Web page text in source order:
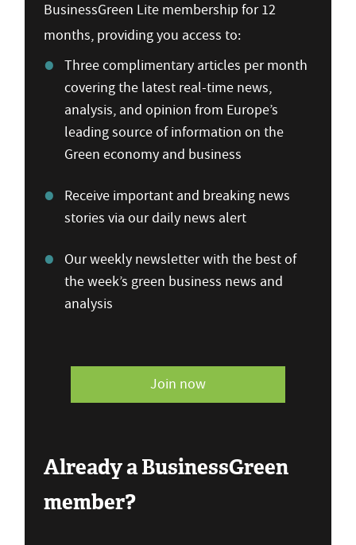
BusinessGreen Lite membership for 12
months, providing you access to:
Three complimentary articles per month
covering the latest real-time news,
analysis, and opinion from Europe’s
leading source of information on the
Green economy and business
Receive important and breaking news
stories via our daily news alert
Our weekly newsletter with the best of
the week’s green business news and
analysis
Join now
Already a BusinessGreen
member?